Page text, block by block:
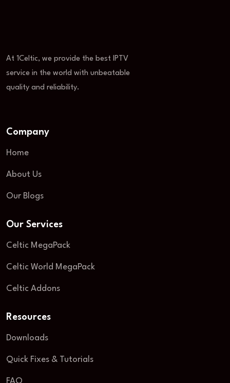
At 1Celtic, we provide the best IPTV
service in the world with unbeatable
quality and reliability.
Company
Home
About Us
Our Blogs
Our Services
Celtic MegaPack
Celtic World MegaPack
Celtic Addons
Resources
Downloads
Quick Fixes & Tutorials
FAQ